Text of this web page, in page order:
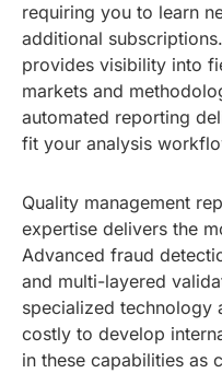
requiring you to learn
additional
provides visibility into
markets and
automated reporting
fit your analysis
Quality management
expertise delivers the
Advanced fraud
and multi-layered
specialized technology
costly to develop
in these capabilities as